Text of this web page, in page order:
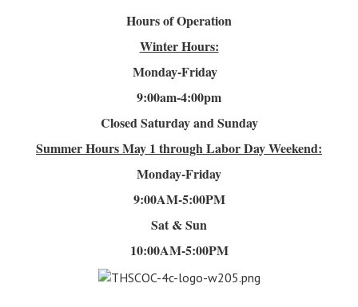
Hours of Operation
Winter Hours:
Monday-Friday
9:00am-4:00pm
Closed Saturday and Sunday
Summer HoursMay 1 through Labor Day Weekend:
Monday-Friday
9:00AM-5:00PM
Sat & Sun
10:00AM-5:00PM